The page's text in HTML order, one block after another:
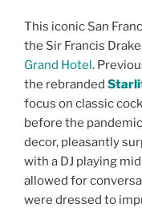
This iconic San
the Sir Francis
Grand Hotel.
the rebranded
focus on classic
before the
decor, pleasantly
with a DJ playing
allowed for
were dressed to